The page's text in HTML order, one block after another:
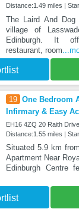
Distance:1.49 miles |
The Laird And
village of
Edinburgh. It
restaurant, room
19 One Bedroom
Infirmary & Easy
EH16 4ZQ 20 Raith
Distance:1.55 miles |
Situated 5.9 km
Apartment Near
Edinburgh Centre